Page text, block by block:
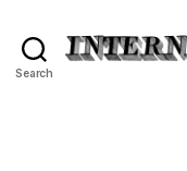
Search